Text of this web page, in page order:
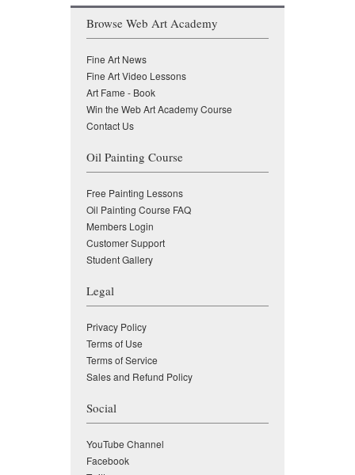
Browse Web Art Academy
Fine Art News
Fine Art Video Lessons
Art Fame - Book
Win the Web Art Academy Course
Contact Us
Oil Painting Course
Free Painting Lessons
Oil Painting Course FAQ
Members Login
Customer Support
Student Gallery
Legal
Privacy Policy
Terms of Use
Terms of Service
Sales and Refund Policy
Social
YouTube Channel
Facebook